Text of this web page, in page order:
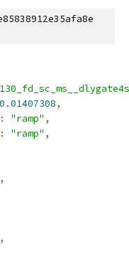
0.01407308,
: "ramp" ,
: "ramp" ,
,
,